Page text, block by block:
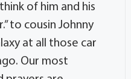
of him and his
to cousin Johnny
at all those car
Our most